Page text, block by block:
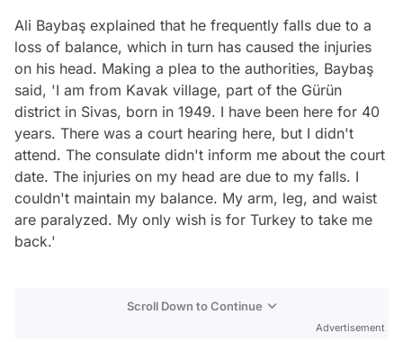
Ali Baybaş explained that he frequently falls due to a
loss of balance, which in turn has caused the injuries
on his head. Making a plea to the authorities, Baybaş
said, 'I am from Kavak village, part of the Gürün
district in Sivas, born in 1949. I have been here for 40
years. There was a court hearing here, but I didn't
attend. The consulate didn't inform me about the court
date. The injuries on my head are due to my falls. I
couldn't maintain my balance. My arm, leg, and waist
are paralyzed. My only wish is for Turkey to take me
back.'
Scroll Down to Continue
Advertisement